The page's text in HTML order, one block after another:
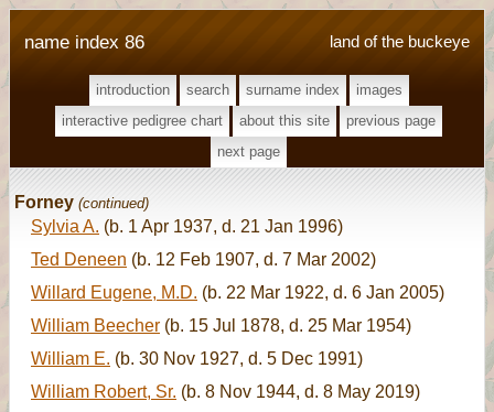
land of the buckeye
name index 86
introduction search surname index
images
interactive pedigree chart
about this site
previous page
next page
Forney (continued)
Sylvia A. (b. 1 Apr 1937, d. 21 Jan 1996)
Ted Deneen (b. 12 Feb 1907, d. 7 Mar 2002)
Willard Eugene, M.D. (b. 22 Mar 1922, d. 6 Jan 2005)
William Beecher (b. 15 Jul 1878, d. 25 Mar 1954)
William E. (b. 30 Nov 1927, d. 5 Dec 1991)
William Robert, Sr. (b. 8 Nov 1944, d. 8 May 2019)